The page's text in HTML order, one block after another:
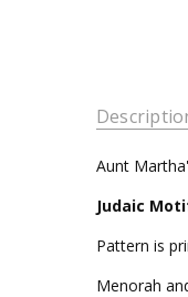
Aunt
Judaic
Pattern is
Menorah